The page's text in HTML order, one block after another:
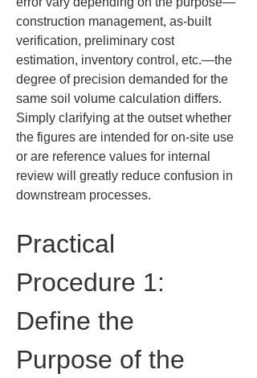
construction management, as-built
verification, preliminary cost
estimation, inventory control, etc.—the
degree of precision demanded for the
same soil volume calculation differs.
Simply clarifying at the outset whether
the figures are intended for on-site use
or are reference values for internal
review will greatly reduce confusion in
downstream processes.
Practical
Procedure 1:
Define the
Purpose of the